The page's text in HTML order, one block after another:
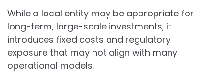
While a local entity may be appropriate for
long-term, large-scale investments, it
introduces fixed costs and regulatory
exposure that may not align with many
operational models.